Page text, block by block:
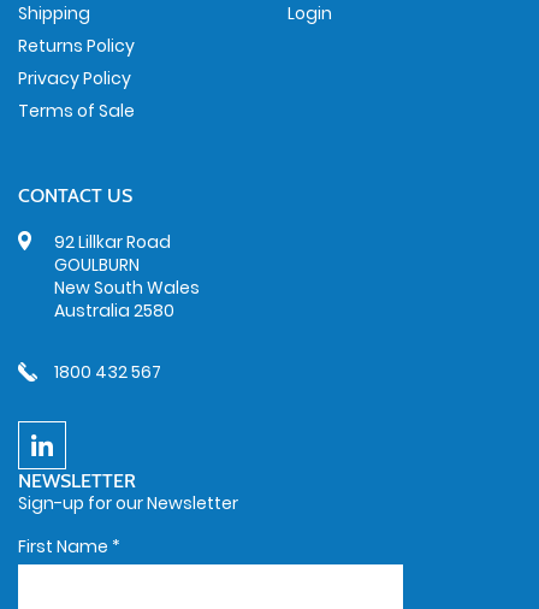
Shipping
Returns Policy
Privacy Policy
Terms of Sale
Login
CONTACT US
92 Lillkar Road
GOULBURN
New South Wales
Australia 2580
1800 432 567
NEWSLETTER
Sign-up for our Newsletter
First Name *